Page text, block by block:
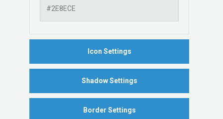
Icon Settings
Shadow Settings
Border Settings